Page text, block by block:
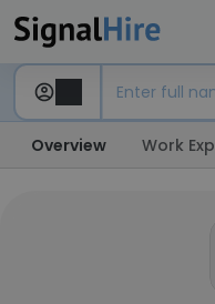
Overview Work